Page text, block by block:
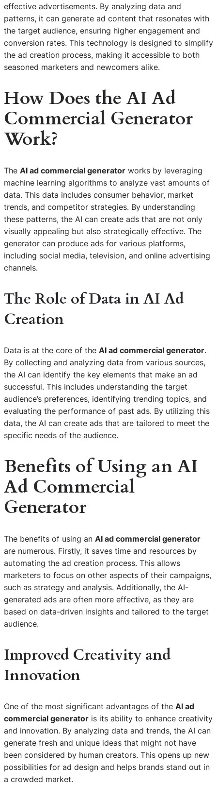
effective advertisements. By analyzing data and
patterns, it can generate ad content that resonates with
the target audience, ensuring higher engagement and
conversion rates. This technology is designed to simplify
the ad creation process, making it accessible to both
seasoned marketers and newcomers alike.
How Does the AI Ad
Commercial Generator
Work?
The AI ad commercial generator works by leveraging
machine learning algorithms to analyze vast amounts of
data. This data includes consumer behavior, market
trends, and competitor strategies. By understanding
these patterns, the AI can create ads that are not only
visually appealing but also strategically effective. The
generator can produce ads for various platforms,
including social media, television, and online advertising
channels.
The Role of Data in AI Ad
Creation
Data is at the core of the AI ad commercial generator.
By collecting and analyzing data from various sources,
the AI can identify the key elements that make an ad
successful. This includes understanding the target
audience’s preferences, identifying trending topics, and
evaluating the performance of past ads. By utilizing this
data, the AI can create ads that are tailored to meet the
specific needs of the audience.
Benefits of Using an AI
Ad Commercial
Generator
The benefits of using an AI ad commercial generator
are numerous. Firstly, it saves time and resources by
automating the ad creation process. This allows
marketers to focus on other aspects of their campaigns,
such as strategy and analysis. Additionally, the AI-
generated ads are often more effective, as they are
based on data-driven insights and tailored to the target
audience.
Improved Creativity and
Innovation
One of the most significant advantages of the AI ad
commercial generator is its ability to enhance creativity
and innovation. By analyzing data and trends, the AI can
generate fresh and unique ideas that might not have
been considered by human creators. This opens up new
possibilities for ad design and helps brands stand out in
a crowded market.